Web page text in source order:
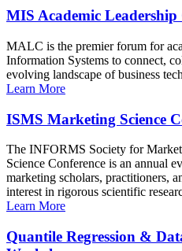
MIS Academic
MALC is the premier forum for
Information Systems to connect,
evolving landscape of business
Learn More
ISMS Marketing Science
The INFORMS Society for
Science Conference is an annual
marketing scholars, practitioners,
interest in rigorous scientific
Learn More
Quantile Regression &